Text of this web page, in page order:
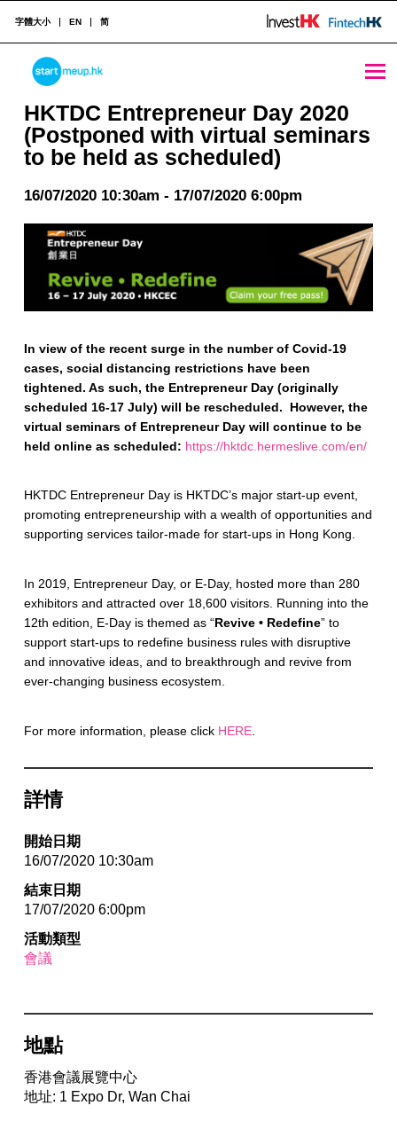
HKTDC Entrepreneur Day 2020 (Postponed with virtual seminars to be held as scheduled) - StartmeupHK
STARTMEUPHK
STARTMEUPHK FESTIVAL IS THE LEADING STARTUP AND INNOVATION CONFERENCE EVENT IN HONG KONG
字體大小 EN 简
HKTDC Entrepreneur Day 2020
(Postponed with virtual seminars
to be held as scheduled)
16/07/2020 10:30am - 17/07/2020 6:00pm
In view of the recent surge in the number of Covid-19
cases, social distancing restrictions have been
tightened. As such, the Entrepreneur Day (originally
scheduled 16-17 July) will be rescheduled. However, the
virtual seminars of Entrepreneur Day will continue to be
held online as scheduled: https://hktdc.hermeslive.com/en/
HKTDC Entrepreneur Day is HKTDC’s major start-up event,
promoting entrepreneurship with a wealth of opportunities and
supporting services tailor-made for start-ups in Hong Kong.
In 2019, Entrepreneur Day, or E-Day, hosted more than 280
exhibitors and attracted over 18,600 visitors. Running into the
12th edition, E-Day is themed as “Revive • Redefine” to
support start-ups to redefine business rules with disruptive
and innovative ideas, and to breakthrough and revive from
ever-changing business ecosystem.
For more information, please click HERE.
詳情
開始日期
16/07/2020 10:30am
結束日期
17/07/2020 6:00pm
活動類型
會議
地點
香港會議展覽中心
地址: 1 Expo Dr, Wan Chai